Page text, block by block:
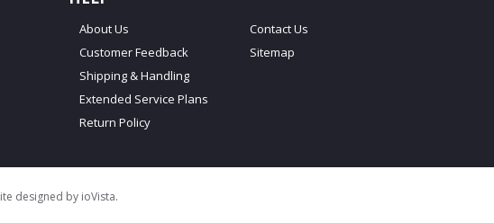
About Us
Customer Feedback
Shipping & Handling
Extended Service Plans
Return Policy
Contact Us
Sitemap
designed by ioVista.